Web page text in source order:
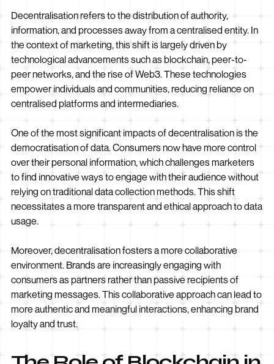
Decentralisation refers to the distribution of authority,
information, and processes away from a centralised entity. In
the context of marketing, this shift is largely driven by
technological advancements such as blockchain, peer-to-
peer networks, and the rise of Web3. These technologies
empower individuals and communities, reducing reliance on
centralised platforms and intermediaries.
One of the most significant impacts of decentralisation is the
democratisation of data. Consumers now have more control
over their personal information, which challenges marketers
to find innovative ways to engage with their audience without
relying on traditional data collection methods. This shift
necessitates a more transparent and ethical approach to data
usage.
Moreover, decentralisation fosters a more collaborative
environment. Brands are increasingly engaging with
consumers as partners rather than passive recipients of
marketing messages. This collaborative approach can lead to
more authentic and meaningful interactions, enhancing brand
loyalty and trust.